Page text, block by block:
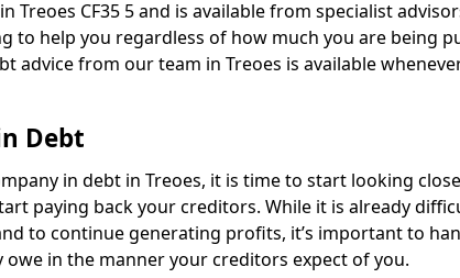
Treoes CF35 5 and is available from specialist
to help you regardless of how much you are being
advice from our team in Treoes is available
Debt
in debt in Treoes, it is time to start looking
paying back your creditors. While it is already
to continue generating profits, it’s important to
owe in the manner your creditors expect of you.